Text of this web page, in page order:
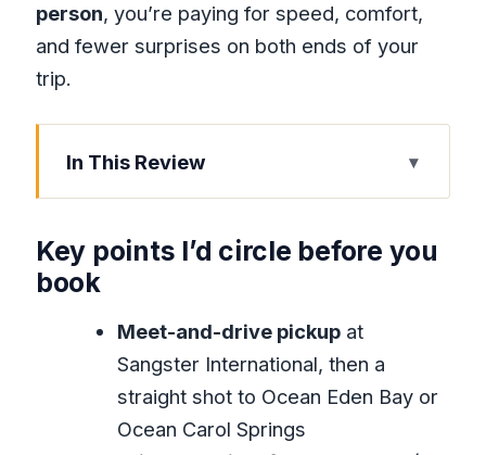
person, you’re paying for speed, comfort,
and fewer surprises on both ends of your
trip.
In This Review
Key points I’d circle before you book
Why This Private Pickup Beats the Taxi
Hunt on Arrival
Ocean Eden Bay or Ocean Carol
Springs
Inside the 45–50 Minute Ride: Comfort,
Safety, and Real Tips
Key points I’d circle before you
book
Meet-and-drive pickupat
Sangster International, then a
straight shot to Ocean Eden Bay or
Ocean Carol Springs